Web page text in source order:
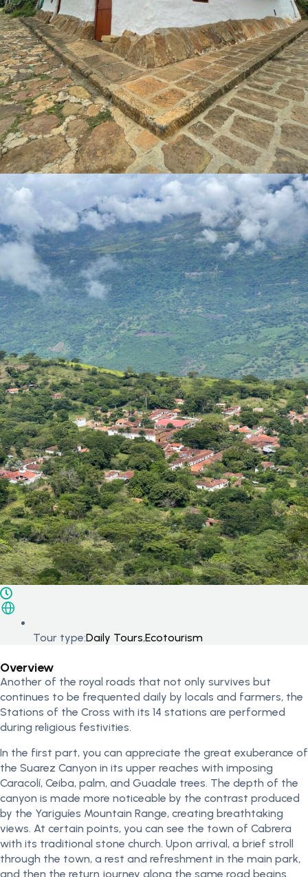
Tour type:Daily Tours,Ecotourism
Overview
Another of the royal roads that not only survives but
continues to be frequented daily by locals and farmers, the
Stations of the Cross with its 14 stations are performed
during religious festivities.
In the first part, you can appreciate the great exuberance of
the Suarez Canyon in its upper reaches with imposing
Caracolí, Ceiba, palm, and Guadale trees. The depth of the
canyon is made more noticeable by the contrast produced
by the Yariguíes Mountain Range, creating breathtaking
views. At certain points, you can see the town of Cabrera
with its traditional stone church. Upon arrival, a brief stroll
through the town, a rest and refreshment in the main park,
and then the return journey along the same road begins.